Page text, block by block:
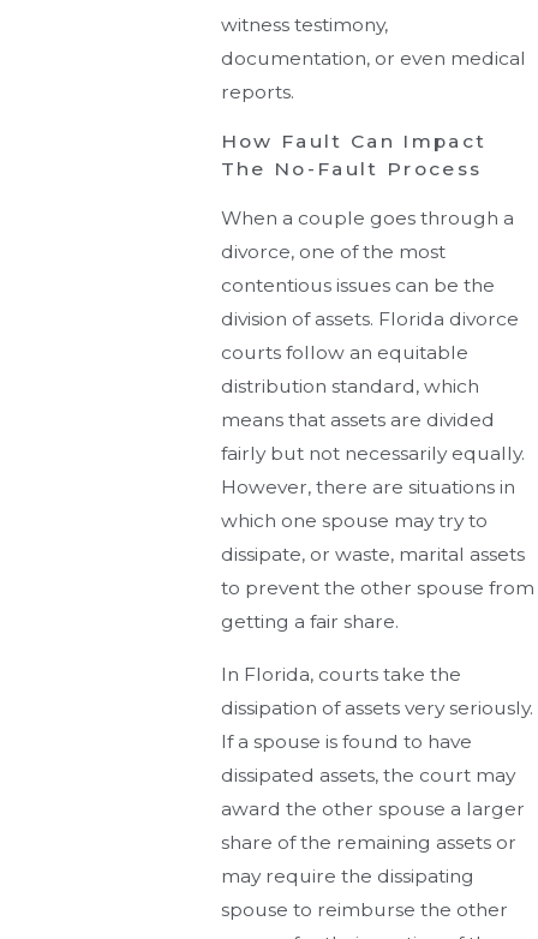
witness testimony,
documentation, or even medical
reports.
How Fault Can Impact
The No-Fault Process
When a couple goes through a
divorce, one of the most
contentious issues can be the
division of assets. Florida divorce
courts follow an equitable
distribution standard, which
means that assets are divided
fairly but not necessarily equally.
However, there are situations in
which one spouse may try to
dissipate, or waste, marital assets
to prevent the other spouse from
getting a fair share.
In Florida, courts take the
dissipation of assets very seriously.
If a spouse is found to have
dissipated assets, the court may
award the other spouse a larger
share of the remaining assets or
may require the dissipating
spouse to reimburse the other